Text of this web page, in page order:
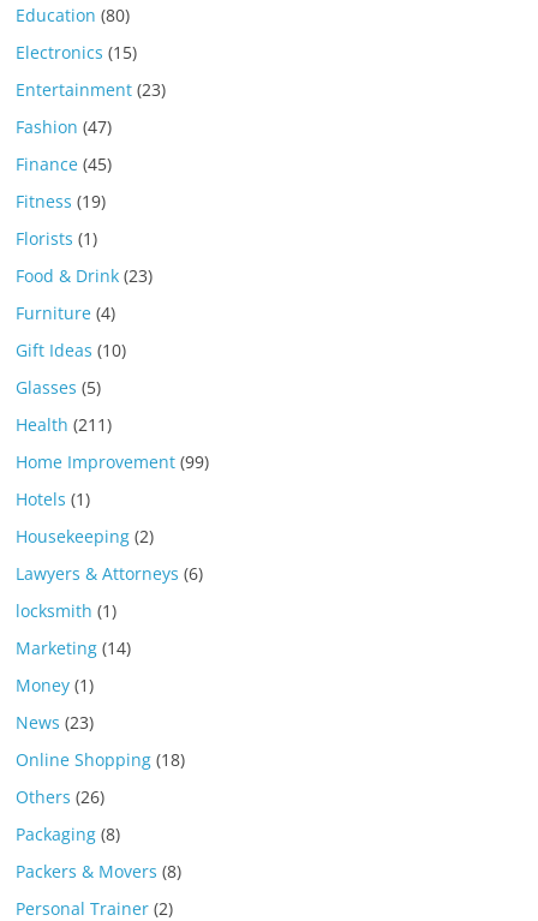
Education (80)
Electronics (15)
Entertainment (23)
Fashion (47)
Finance (45)
Fitness (19)
Florists (1)
Food & Drink (23)
Furniture (4)
Gift Ideas (10)
Glasses (5)
Health (211)
Home Improvement (99)
Hotels (1)
Housekeeping (2)
Lawyers & Attorneys (6)
locksmith (1)
Marketing (14)
Money (1)
News (23)
Online Shopping (18)
Others (26)
Packaging (8)
Packers & Movers (8)
Personal Trainer (2)